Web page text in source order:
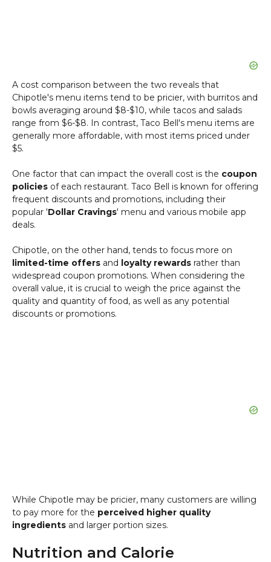
A cost comparison between the two reveals that
Chipotle's menu items tend to be pricier, with burritos and
bowls averaging around $8-$10, while tacos and salads
range from $6-$8. In contrast, Taco Bell's menu items are
generally more affordable, with most items priced under
$5.
One factor that can impact the overall cost is the coupon
policies of each restaurant. Taco Bell is known for offering
frequent discounts and promotions, including their
popular 'Dollar Cravings' menu and various mobile app
deals.
Chipotle, on the other hand, tends to focus more on
limited-time offers and loyalty rewards rather than
widespread coupon promotions. When considering the
overall value, it is crucial to weigh the price against the
quality and quantity of food, as well as any potential
discounts or promotions.
While Chipotle may be pricier, many customers are willing
to pay more for the perceived higher quality
ingredients and larger portion sizes.
Nutrition and Calorie